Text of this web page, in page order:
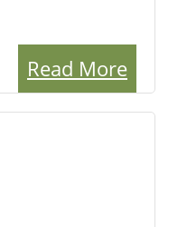
Read More